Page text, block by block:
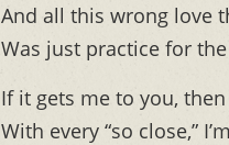
And all this wrong love
Was just practice for
If it gets me to you,
With every “so close,”